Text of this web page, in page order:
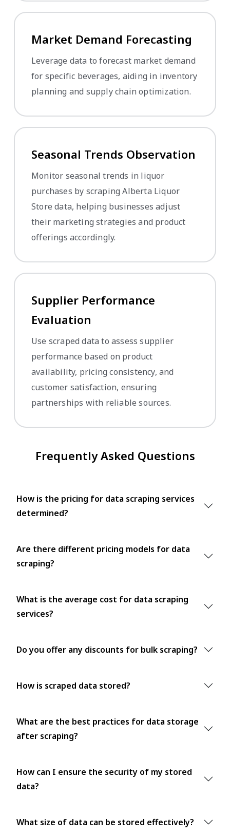
Market Demand Forecasting
Leverage data to forecast market demand
for specific beverages, aiding in inventory
planning and supply chain optimization.
Seasonal Trends Observation
Monitor seasonal trends in liquor
purchases by scraping Alberta Liquor
Store data, helping businesses adjust
their marketing strategies and product
offerings accordingly.
Supplier Performance
Evaluation
Use scraped data to assess supplier
performance based on product
availability, pricing consistency, and
customer satisfaction, ensuring
partnerships with reliable sources.
Frequently Asked Questions
How is the pricing for data scraping services
determined?
Are there different pricing models for data
scraping?
What is the average cost for data scraping
services?
Do you offer any discounts for bulk scraping?
How is scraped data stored?
What are the best practices for data storage
after scraping?
How can I ensure the security of my stored
data?
What size of data can be stored effectively?